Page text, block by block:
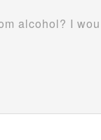
alcohol? I